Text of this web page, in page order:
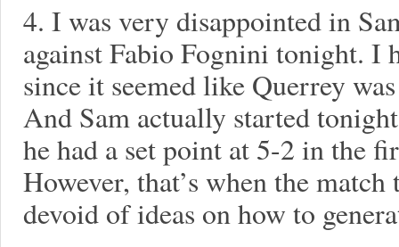
4. I was very disappointed in
against Fabio Fognini tonight. I
since it seemed like Querrey
And Sam actually started
he had a set point at 5-2 in the
However, that’s when the
devoid of ideas on how to